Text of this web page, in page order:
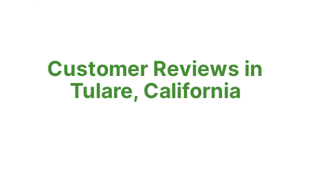
Customer Reviews in
Tulare, California